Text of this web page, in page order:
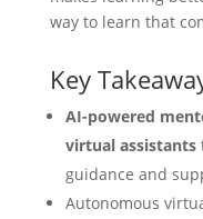
way to learn that
Key
AI-powered
virtual assistants
guidance and
Autonomous